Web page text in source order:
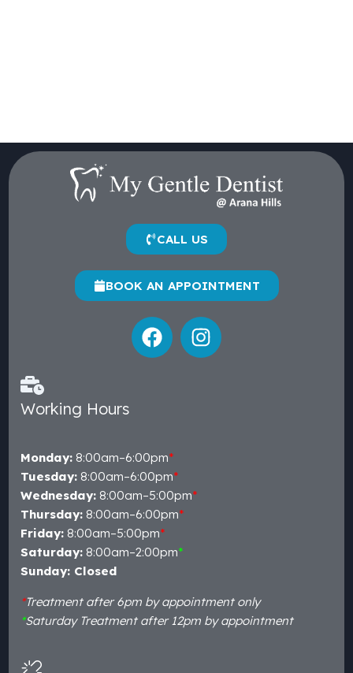
CALL US
BOOK AN APPOINTMENT
Working Hours
Monday: 8:00am–6:00pm*
Tuesday: 8:00am–6:00pm*
Wednesday: 8:00am–5:00pm*
Thursday: 8:00am–6:00pm*
Friday: 8:00am–5:00pm*
Saturday: 8:00am–2:00pm*
Sunday: Closed
*Treatment after 6pm by appointment only
*Saturday Treatment after 12pm by appointment